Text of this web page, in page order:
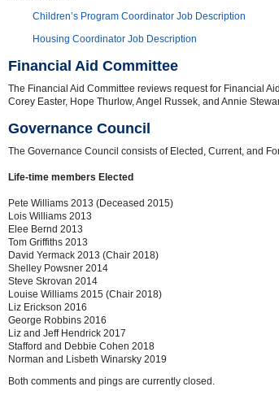
Children’s Program Coordinator Job Description
Housing Coordinator Job Description
Financial Aid Committee
The Financial Aid Committee reviews request for Financial
Corey Easter, Hope Thurlow, Angel Russek, and Annie
Governance Council
The Governance Council consists of Elected, Current, and
Life-time members Elected
Pete Williams 2013 (Deceased 2015)
Lois Williams 2013
Elee Bernd 2013
Tom Griffiths 2013
David Yermack 2013 (Chair 2018)
Shelley Powsner 2014
Steve Skrovan 2014
Louise Williams 2015 (Chair 2018)
Liz Erickson 2016
George Robbins 2016
Liz and Jeff Hendrick 2017
Stafford and Debbie Cohen 2018
Norman and Lisbeth Winarsky 2019
Both comments and pings are currently closed.